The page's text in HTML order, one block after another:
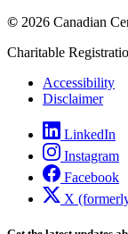
© 2026 Canadian
Charitable
Accessibility
Disclaimer
LinkedIn
Instagram
Facebook
X